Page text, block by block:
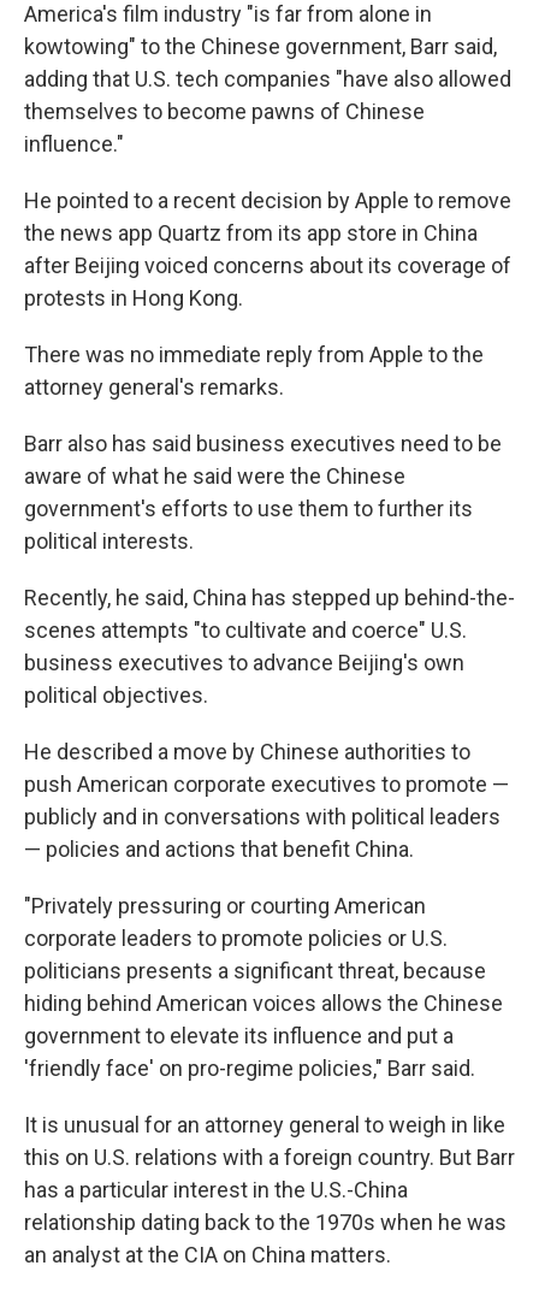
America's film industry "is far from alone in
kowtowing" to the Chinese government, Barr said,
adding that U.S. tech companies "have also allowed
themselves to become pawns of Chinese
influence."
He pointed to a recent decision by Apple to remove
the news app Quartz from its app store in China
after Beijing voiced concerns about its coverage of
protests in Hong Kong.
There was no immediate reply from Apple to the
attorney general's remarks.
Barr also has said business executives need to be
aware of what he said were the Chinese
government's efforts to use them to further its
political interests.
Recently, he said, China has stepped up behind-the-
scenes attempts "to cultivate and coerce" U.S.
business executives to advance Beijing's own
political objectives.
He described a move by Chinese authorities to
push American corporate executives to promote —
publicly and in conversations with political leaders
— policies and actions that benefit China.
"Privately pressuring or courting American
corporate leaders to promote policies or U.S.
politicians presents a significant threat, because
hiding behind American voices allows the Chinese
government to elevate its influence and put a
'friendly face' on pro-regime policies," Barr said.
It is unusual for an attorney general to weigh in like
this on U.S. relations with a foreign country. But Barr
has a particular interest in the U.S.-China
relationship dating back to the 1970s when he was
an analyst at the CIA on China matters.